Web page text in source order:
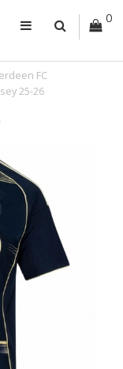
0
FC
25-26